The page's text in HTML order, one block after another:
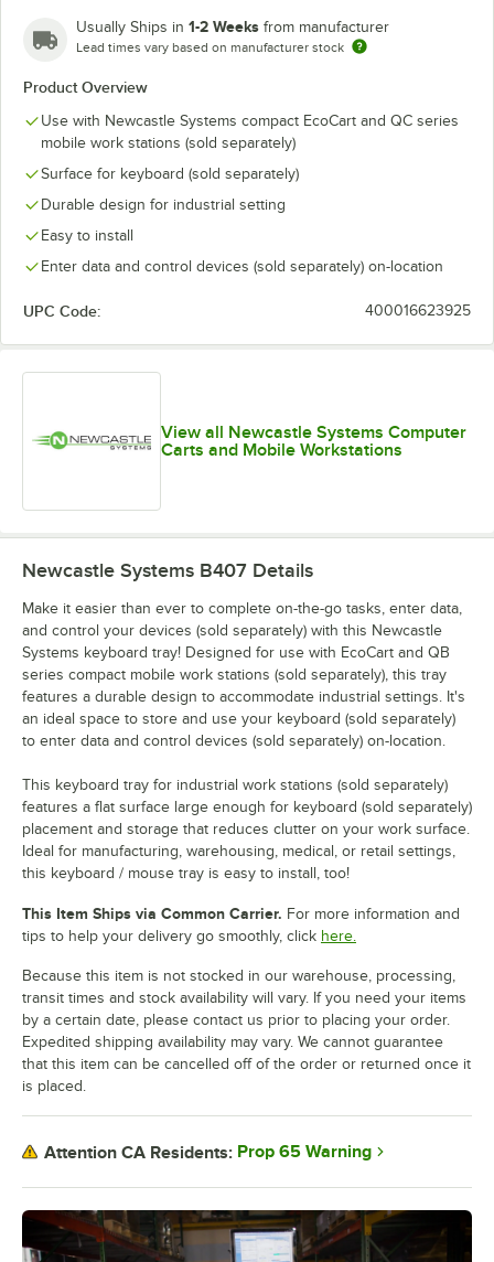
Usually Ships in 1-2 Weeks from manufacturer
Lead times vary based on manufacturer stock
Product Overview
Use with Newcastle Systems compact EcoCart and QC series
mobile work stations (sold separately)
Surface for keyboard (sold separately)
Durable design for industrial setting
Easy to install
Enter data and control devices (sold separately) on-location
UPC Code: 400016623925
View all Newcastle Systems Computer
Carts and Mobile Workstations
Newcastle Systems B407 Details
Make it easier than ever to complete on-the-go tasks, enter data,
and control your devices (sold separately) with this Newcastle
Systems keyboard tray! Designed for use with EcoCart and QB
series compact mobile work stations (sold separately), this tray
features a durable design to accommodate industrial settings. It's
an ideal space to store and use your keyboard (sold separately)
to enter data and control devices (sold separately) on-location.
This keyboard tray for industrial work stations (sold separately)
features a flat surface large enough for keyboard (sold separately)
placement and storage that reduces clutter on your work surface.
Ideal for manufacturing, warehousing, medical, or retail settings,
this keyboard / mouse tray is easy to install, too!
This Item Ships via Common Carrier. For more information and
tips to help your delivery go smoothly, click here.
Because this item is not stocked in our warehouse, processing,
transit times and stock availability will vary. If you need your items
by a certain date, please contact us prior to placing your order.
Expedited shipping availability may vary. We cannot guarantee
that this item can be cancelled off of the order or returned once it
is placed.
Attention CA Residents: Prop 65 Warning